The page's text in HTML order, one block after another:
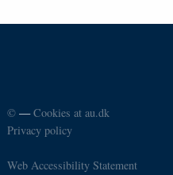
© —Cookies at au.dk
Privacy policy
Web Accessibility Statement